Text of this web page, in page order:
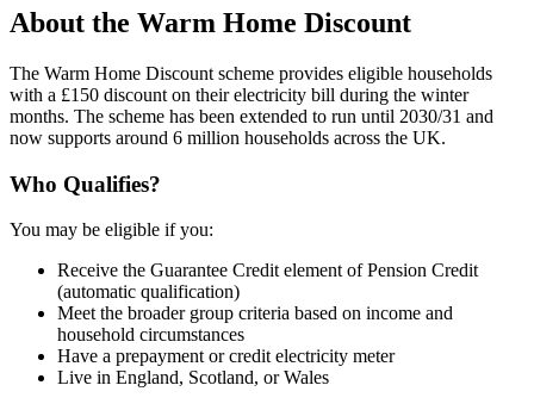
About the Warm Home Discount
The Warm Home Discount scheme provides eligible households
with a £150 discount on their electricity bill during the winter
months. The scheme has been extended to run until 2030/31 and
now supports around 6 million households across the UK.
Who Qualifies?
You may be eligible if you:
Receive the Guarantee Credit element of Pension Credit
(automatic qualification)
Meet the broader group criteria based on income and
household circumstances
Have a prepayment or credit electricity meter
Live in England, Scotland, or Wales